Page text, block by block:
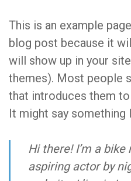
This is an example
blog post because it
will show up in your
themes). Most people
that introduces them
It might say something
Hi there! I’m a bike
aspiring actor by